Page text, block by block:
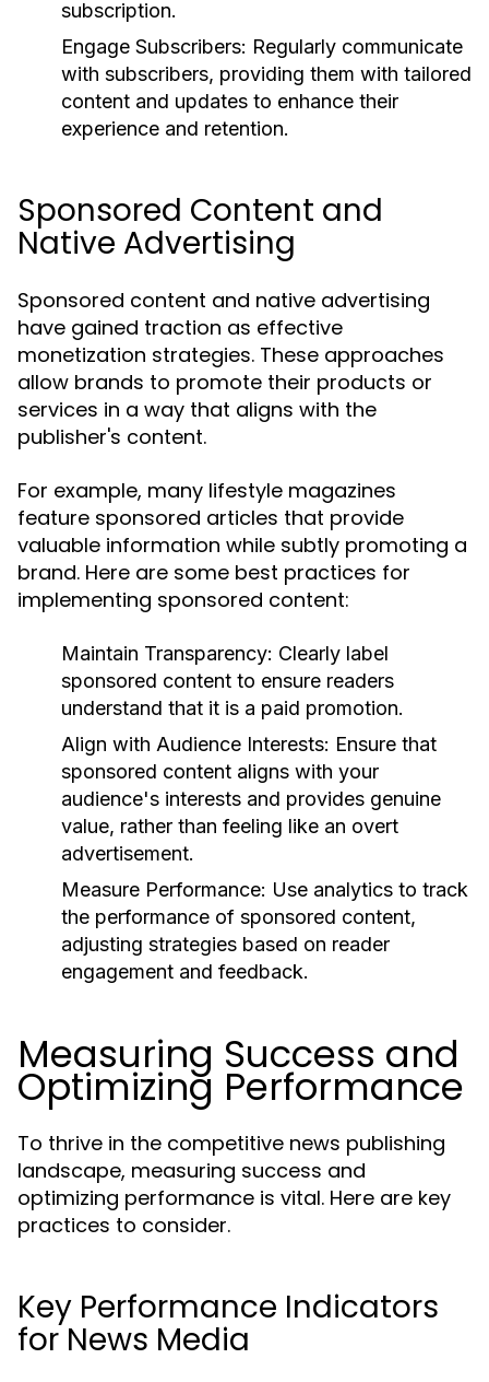
subscription.
Engage Subscribers: Regularly communicate
with subscribers, providing them with tailored
content and updates to enhance their
experience and retention.
Sponsored Content and
Native Advertising
Sponsored content and native advertising
have gained traction as effective
monetization strategies. These approaches
allow brands to promote their products or
services in a way that aligns with the
publisher's content.
For example, many lifestyle magazines
feature sponsored articles that provide
valuable information while subtly promoting a
brand. Here are some best practices for
implementing sponsored content:
Maintain Transparency: Clearly label
sponsored content to ensure readers
understand that it is a paid promotion.
Align with Audience Interests: Ensure that
sponsored content aligns with your
audience's interests and provides genuine
value, rather than feeling like an overt
advertisement.
Measure Performance: Use analytics to track
the performance of sponsored content,
adjusting strategies based on reader
engagement and feedback.
Measuring Success and
Optimizing Performance
To thrive in the competitive news publishing
landscape, measuring success and
optimizing performance is vital. Here are key
practices to consider.
Key Performance Indicators
for News Media